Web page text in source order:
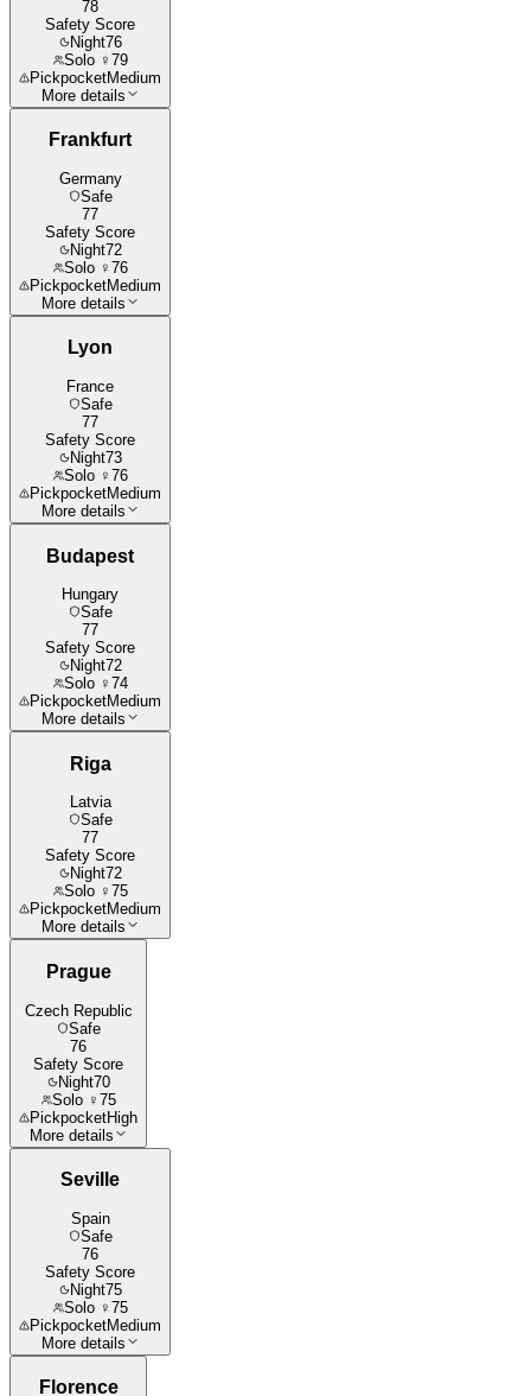
78
Safety Score
Night76
Solo ♀ 79
PickpocketMedium
More details
Frankfurt
Germany
Safe
77
Safety Score
Night72
Solo ♀ 76
PickpocketMedium
More details
Lyon
France
Safe
77
Safety Score
Night73
Solo ♀ 76
PickpocketMedium
More details
Budapest
Hungary
Safe
77
Safety Score
Night72
Solo ♀ 74
PickpocketMedium
More details
Riga
Latvia
Safe
77
Safety Score
Night72
Solo ♀ 75
PickpocketMedium
More details
Prague
Czech Republic
Safe
76
Safety Score
Night70
Solo ♀ 75
PickpocketHigh
More details
Seville
Spain
Safe
76
Safety Score
Night75
Solo ♀ 75
PickpocketMedium
More details
Florence